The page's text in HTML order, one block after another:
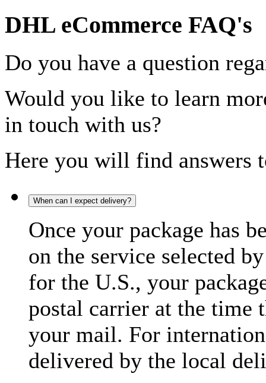
DHL eCommerce FAQ's
Do you have a question
Would you like to learn
in touch with us?
Here you will find answers
When can I expect delivery?
Once your package has
on the service selected
for the U.S., your
postal carrier at the time
your mail. For
delivered by the local